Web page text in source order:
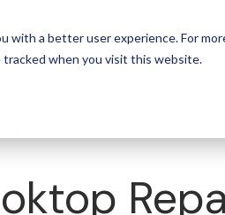
with a better user experience. For
tracked when you visit this website.
For Business